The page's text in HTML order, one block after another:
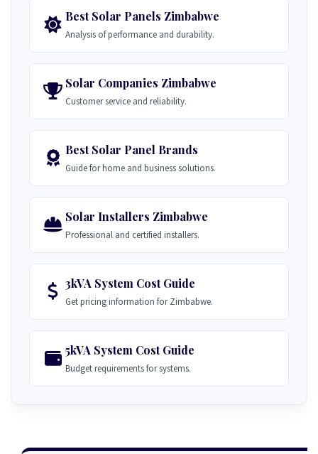
Best Solar Panels Zimbabwe
Analysis of performance and durability.
Solar Companies Zimbabwe
Customer service and reliability.
Best Solar Panel Brands
Guide for home and business solutions.
Solar Installers Zimbabwe
Professional and certified installers.
3kVA System Cost Guide
Get pricing information for Zimbabwe.
5kVA System Cost Guide
Budget requirements for systems.